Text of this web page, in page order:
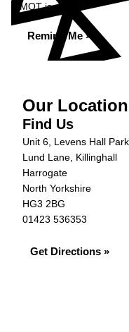
MOT is due?
Remind Me »
Our Location
Find Us
Unit 6, Levens Hall Park
Lund Lane, Killinghall
Harrogate
North Yorkshire
HG3 2BG
01423 536353
Get Directions »